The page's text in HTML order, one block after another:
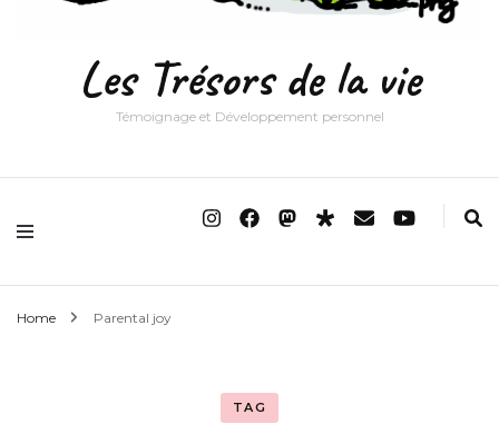
Les Trésors de la vie
Témoignage et Développement personnel
Home Parental joy
TAG